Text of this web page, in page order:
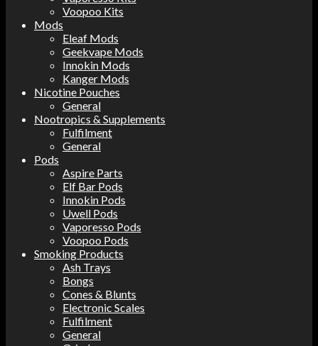
Voopoo Kits
Mods
Eleaf Mods
Geekvape Mods
Innokin Mods
Kanger Mods
Nicotine Pouches
General
Nootropics & Supplements
Fulfilment
General
Pods
Aspire Parts
Elf Bar Pods
Innokin Pods
Uwell Pods
Vaporesso Pods
Voopoo Pods
Smoking Products
Ash Trays
Bongs
Cones & Blunts
Electronic Scales
Fulfilment
General